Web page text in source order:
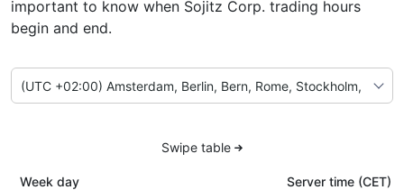
important to know when Sojitz Corp. trading hours
begin and end.
Swipe table
Week day Server time (CET)